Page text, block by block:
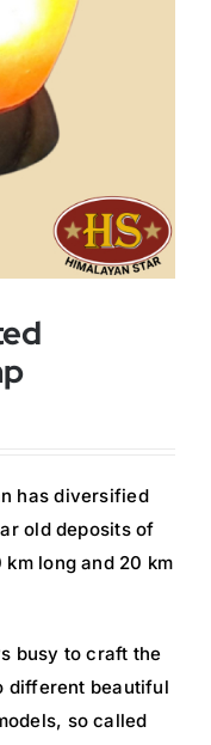
has diversified
old deposits of
long and 20 km
busy to craft the
different beautiful
so called